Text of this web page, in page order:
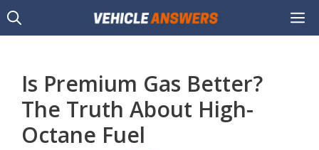
Skip
to
Is Premium Gas Better?
The Truth About High-
Octane Fuel